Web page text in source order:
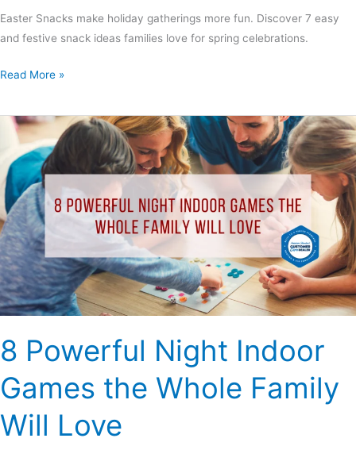
Easter Snacks make holiday gatherings more fun. Discover 7 easy
and festive snack ideas families love for spring celebrations.
Read More »
8 Powerful Night Indoor
Games the Whole Family
Will Love
Powerful
Night
Indoor
Games
the
Whole
Family
Will
Love